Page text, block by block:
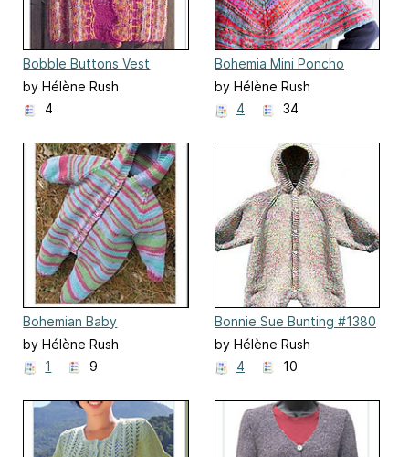
Bobble Buttons Vest
by Hélène Rush
4
Bohemia Mini Poncho
by Hélène Rush
4
34
Bohemian Baby
by Hélène Rush
1
9
Bonnie Sue Bunting #1380
by Hélène Rush
4
10